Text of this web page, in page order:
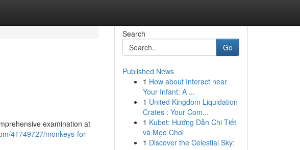
examination at
41749727/monkeys-for-
Search
Go
Published News
1 How about Interact near
Your Infant: A ...
1 United Kingdom Liquidation
Crates : Your Com...
1 Kubet: Hướng Dẫn Chi Tiết
và Mẹo Chơi
1 Discover the Celestial Sky: